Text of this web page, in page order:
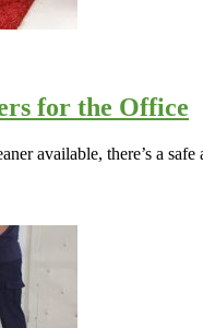
for the Office
available, there’s a